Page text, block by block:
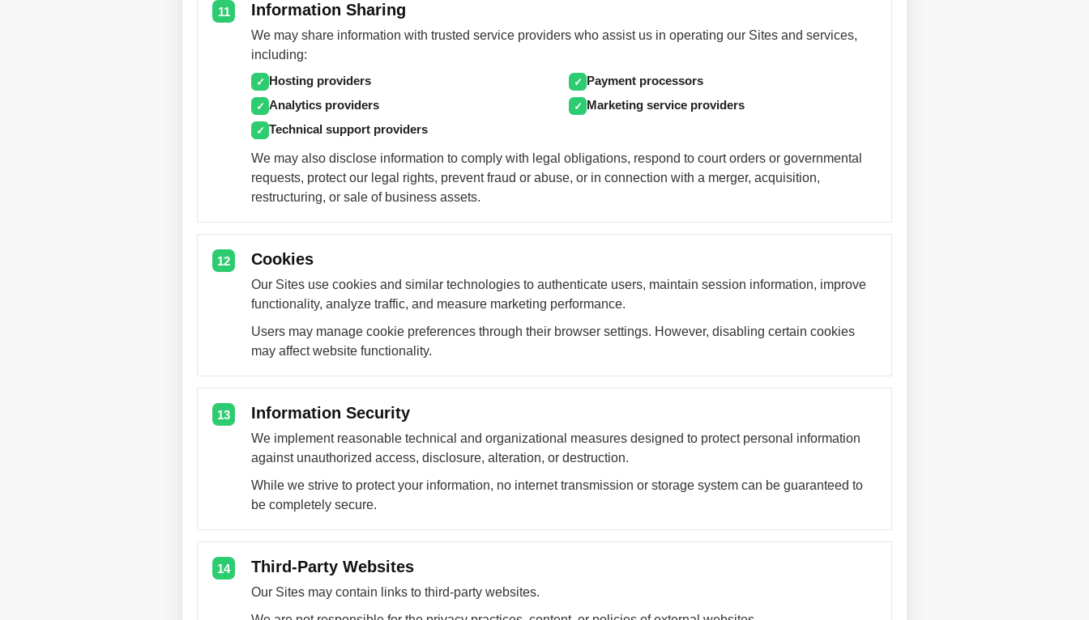
11 Information Sharing
We may share information with trusted service providers who assist us in operating our Sites and services,
including:
✓ Hosting providers ✓ Payment processors
✓ Analytics providers ✓ Marketing service providers
✓ Technical support providers
We may also disclose information to comply with legal obligations, respond to court orders or governmental
requests, protect our legal rights, prevent fraud or abuse, or in connection with a merger, acquisition,
restructuring, or sale of business assets.
12 Cookies
Our Sites use cookies and similar technologies to authenticate users, maintain session information, improve
functionality, analyze traffic, and measure marketing performance.
Users may manage cookie preferences through their browser settings. However, disabling certain cookies
may affect website functionality.
13 Information Security
We implement reasonable technical and organizational measures designed to protect personal information
against unauthorized access, disclosure, alteration, or destruction.
While we strive to protect your information, no internet transmission or storage system can be guaranteed to
be completely secure.
14 Third-Party Websites
Our Sites may contain links to third-party websites.